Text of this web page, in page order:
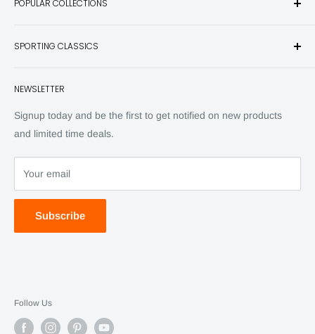
hunting and fishing books, knives, outdoor gifts, wildlife art
Have any questions? Call 800-849-1004
POPULAR COLLECTIONS
Knives
Back Issues
SPORTING CLASSICS
Advertising
SC Daily
SC Art
NEWSLETTER
Signup today and be the first to get notified on new products
and limited time deals.
Your email
Subscribe
Follow Us